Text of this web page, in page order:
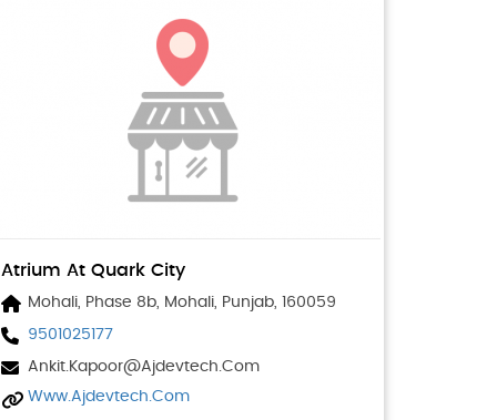
Atrium At Quark City
Mohali, Phase 8b, Mohali, Punjab, 160059
9501025177
Ankit.kapoor@ajdevtech.com
Www.ajdevtech.com